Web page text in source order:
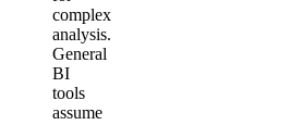
complex
analysis.
General
BI
tools
assume